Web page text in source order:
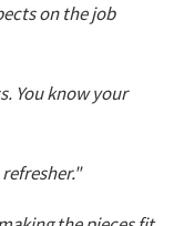
on the job
You know your